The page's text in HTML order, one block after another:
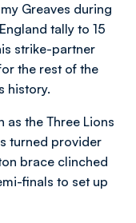
Greaves during
tally to 15
strike-partner
the rest of the
history.
as the Three Lions
turned provider
brace clinched
finals to set up